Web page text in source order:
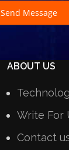
Send Message
ABOUT US
Write For
Contact